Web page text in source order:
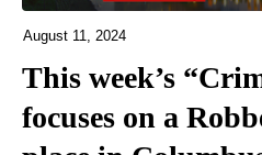
August 11, 2024
This week’s
focuses on a